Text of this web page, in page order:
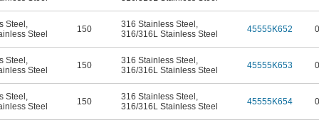
Steel ,
Steel
150 316 Stainless Steel ,
316/316L Stainless Steel
45555K652
Steel ,
Steel
150 316 Stainless Steel ,
316/316L Stainless Steel
45555K653
Steel ,
Steel
150 316 Stainless Steel ,
316/316L Stainless Steel
45555K654